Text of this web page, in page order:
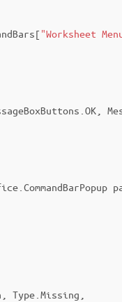
[ "Worksheet
OK
CommandBarPopup
Type Missing